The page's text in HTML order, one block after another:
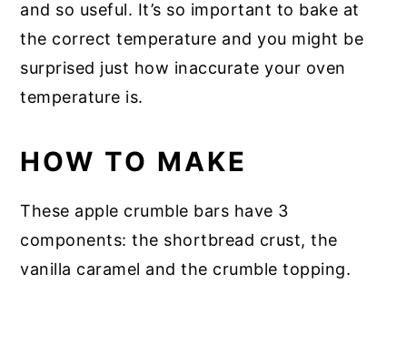
and so useful. It’s so important to bake at
the correct temperature and you might be
surprised just how inaccurate your oven
temperature is.
HOW TO MAKE
These apple crumble bars have 3
components: the shortbread crust, the
vanilla caramel and the crumble topping.